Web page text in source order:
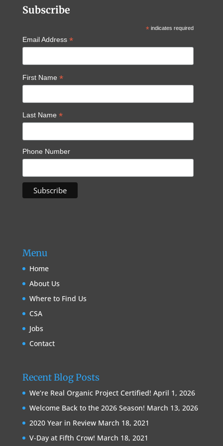
Subscribe
*indicates required
Email Address *
First Name *
Last Name *
Phone Number
Menu
Home
About Us
Where to Find Us
CSA
Jobs
Contact
Recent Blog Posts
We’re Real Organic Project Certified! April 1, 2026
Welcome Back to the 2026 Season! March 13, 2026
2020 Year in Review March 18, 2021
V-Day at Fifth Crow! March 18, 2021